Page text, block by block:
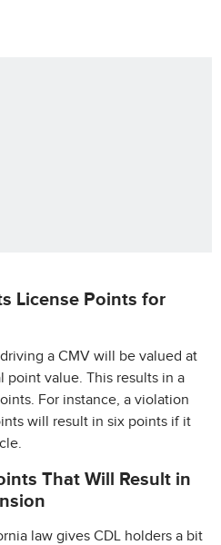
License Points for
a CMV will be valued at
point value. This results in a
For instance, a violation
will result in six points if it
That Will Result in
law gives CDL holders a bit